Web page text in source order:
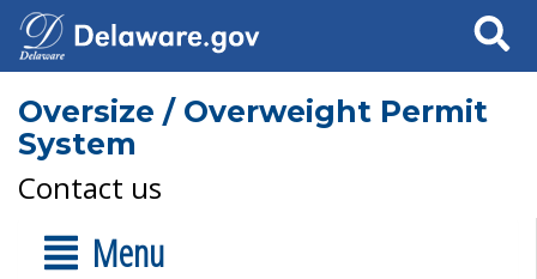
Search
Oversize / Overweight Permit
System
Contact us
Menu